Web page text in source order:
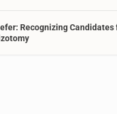
Recognizing